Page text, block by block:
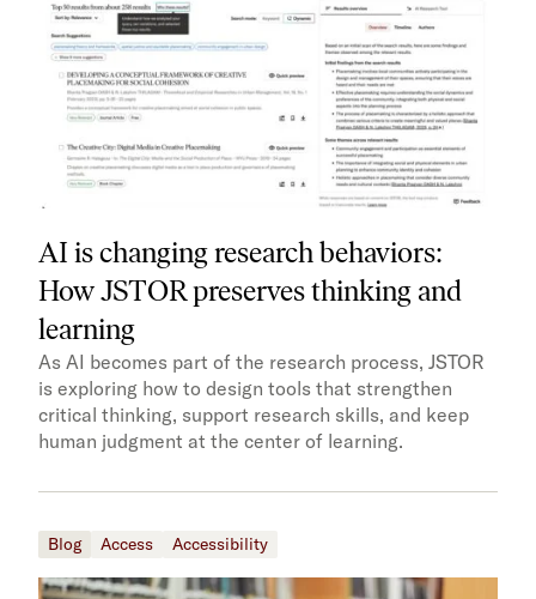
AI is changing research behaviors:
How JSTOR preserves thinking and
learning
As AI becomes part of the research process, JSTOR
is exploring how to design tools that strengthen
critical thinking, support research skills, and keep
human judgment at the center of learning.
Blog Access Accessibility